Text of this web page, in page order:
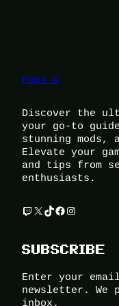
Foox U
Discover the
your go-to
stunning mods,
Elevate your
and tips from
enthusiasts.
Twitch X TikTok Facebook Instagram
SUBSCRIBE
Enter your
newsletter. We
inbox.